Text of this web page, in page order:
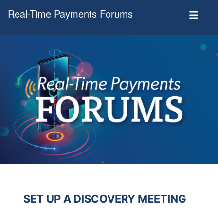
Real-Time Payments Forums
SET UP A DISCOVERY MEETING